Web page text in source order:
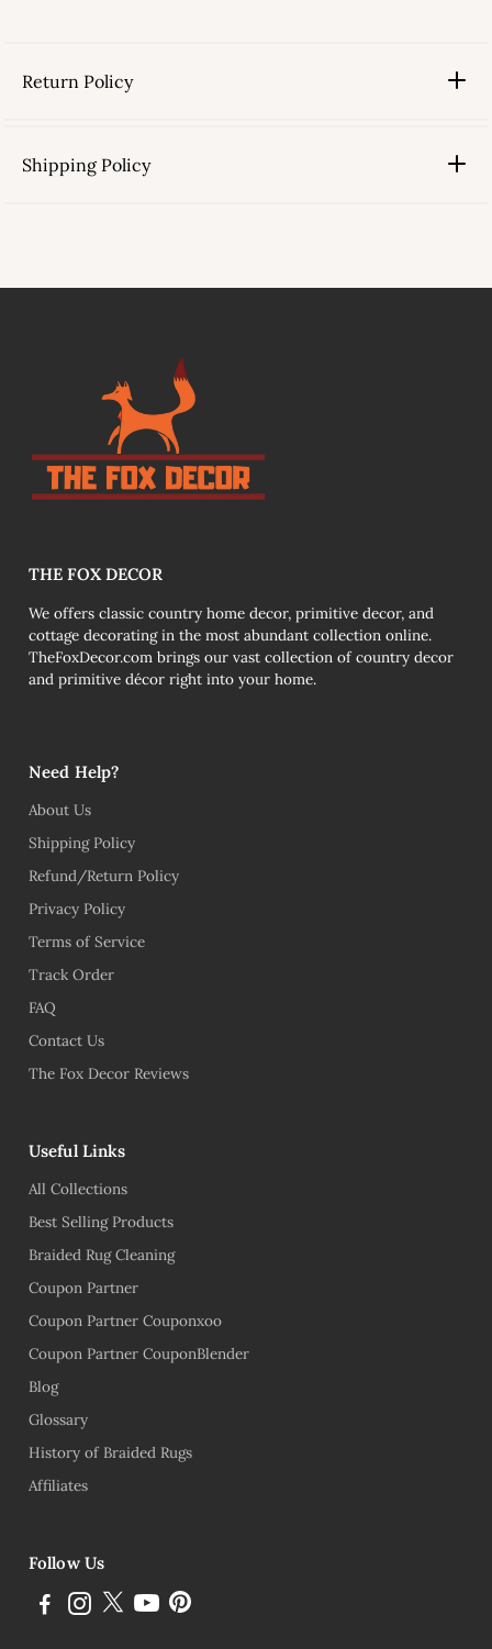
Return Policy
Shipping Policy
link
THE FOX DECOR
We offers classic country home decor, primitive decor, and
cottage decorating in the most abundant collection online.
TheFoxDecor.com brings our vast collection of country decor
and primitive décor right into your home.
Need Help?
About Us
Shipping Policy
Refund/Return Policy
Privacy Policy
Terms of Service
Track Order
FAQ
Contact Us
The Fox Decor Reviews
Useful Links
All Collections
Best Selling Products
Braided Rug Cleaning
Coupon Partner
Coupon Partner Couponxoo
Coupon Partner CouponBlender
Blog
Glossary
History of Braided Rugs
Affiliates
Follow Us